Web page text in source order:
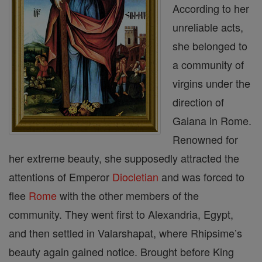
According to her
unreliable acts,
she belonged to
a community of
virgins under the
direction of
Gaiana in Rome.
Renowned for
her extreme beauty, she supposedly attracted the
attentions of Emperor Diocletian and was forced to
flee Rome with the other members of the
community. They went first to Alexandria, Egypt,
and then settled in Valarshapat, where Rhipsime’s
beauty again gained notice. Brought before King